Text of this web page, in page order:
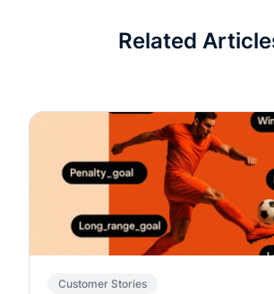
Related
Customer Stories